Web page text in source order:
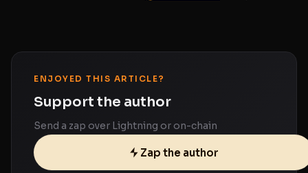
ENJOYED THIS ARTICLE?
Support the author
Send a zap over Lightning or on-chain
Zap the author